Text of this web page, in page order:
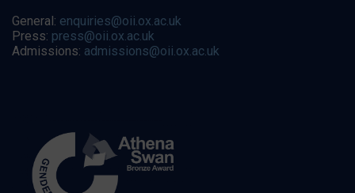
General: enquiries@oii.ox.ac.uk
Press: press@oii.ox.ac.uk
Admissions: admissions@oii.ox.ac.uk